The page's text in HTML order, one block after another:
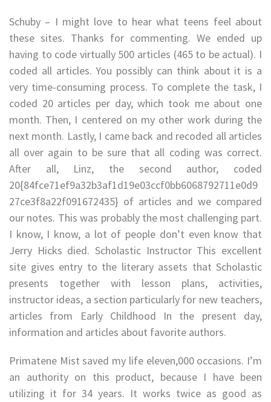
Schuby – I might love to hear what teens feel about
these sites. Thanks for commenting. We ended up
having to code virtually 500 articles (465 to be actual). I
coded all articles. You possibly can think about it is a
very time-consuming process. To complete the task, I
coded 20 articles per day, which took me about one
month. Then, I centered on my other work during the
next month. Lastly, I came back and recoded all articles
all over again to be sure that all coding was correct.
After all, Linz, the second author, coded
20{84fce71ef9a32b3af1d19e03ccf0bb6068792711e0d9
27ce3f8a22f091672435} of articles and we compared
our notes. This was probably the most challenging part.
I know, I know, a lot of people don’t even know that
Jerry Hicks died. Scholastic Instructor This excellent
site gives entry to the literary assets that Scholastic
presents together with lesson plans, activities,
instructor ideas, a section particularly for new teachers,
articles from Early Childhood In the present day,
information and articles about favorite authors.
Primatene Mist saved my life eleven,000 occasions. I’m
an authority on this product, because I have been
utilizing it for 34 years. It works twice as good as